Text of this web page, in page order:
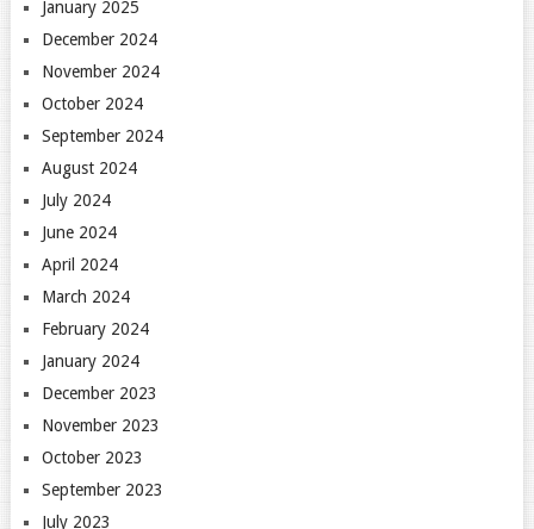
January 2025
December 2024
November 2024
October 2024
September 2024
August 2024
July 2024
June 2024
April 2024
March 2024
February 2024
January 2024
December 2023
November 2023
October 2023
September 2023
July 2023